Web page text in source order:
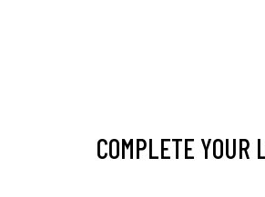
COMPLETE YOUR